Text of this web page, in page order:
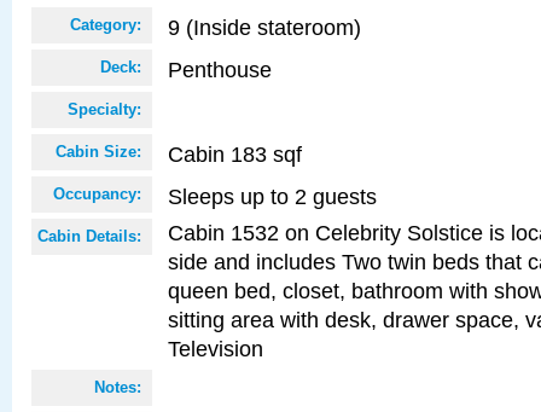
Category: 9 (Inside stateroom)
Deck: Penthouse
Specialty:
Cabin Size: Cabin 183 sqf
Occupancy: Sleeps up to 2 guests
Cabin Details:
Cabin 1532 on Celebrity Solstice is
side and includes Two twin beds that
queen bed, closet, bathroom with
sitting area with desk, drawer space,
Television
Notes: